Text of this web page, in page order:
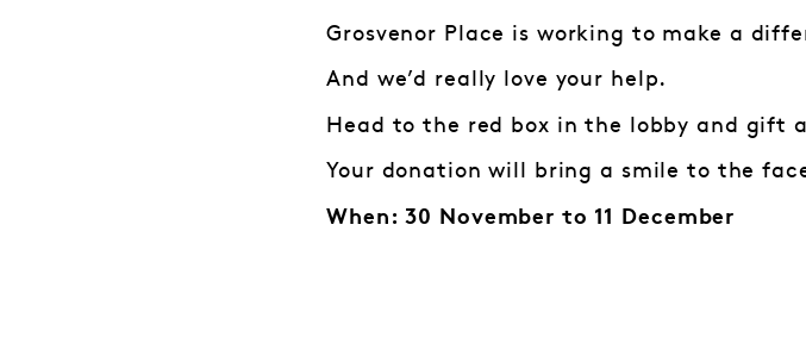
Grosvenor Place is working to make a
And we’d really love your help.
Head to the red box in the lobby and gift
Your donation will bring a smile to the
When: 30 November to 11 December